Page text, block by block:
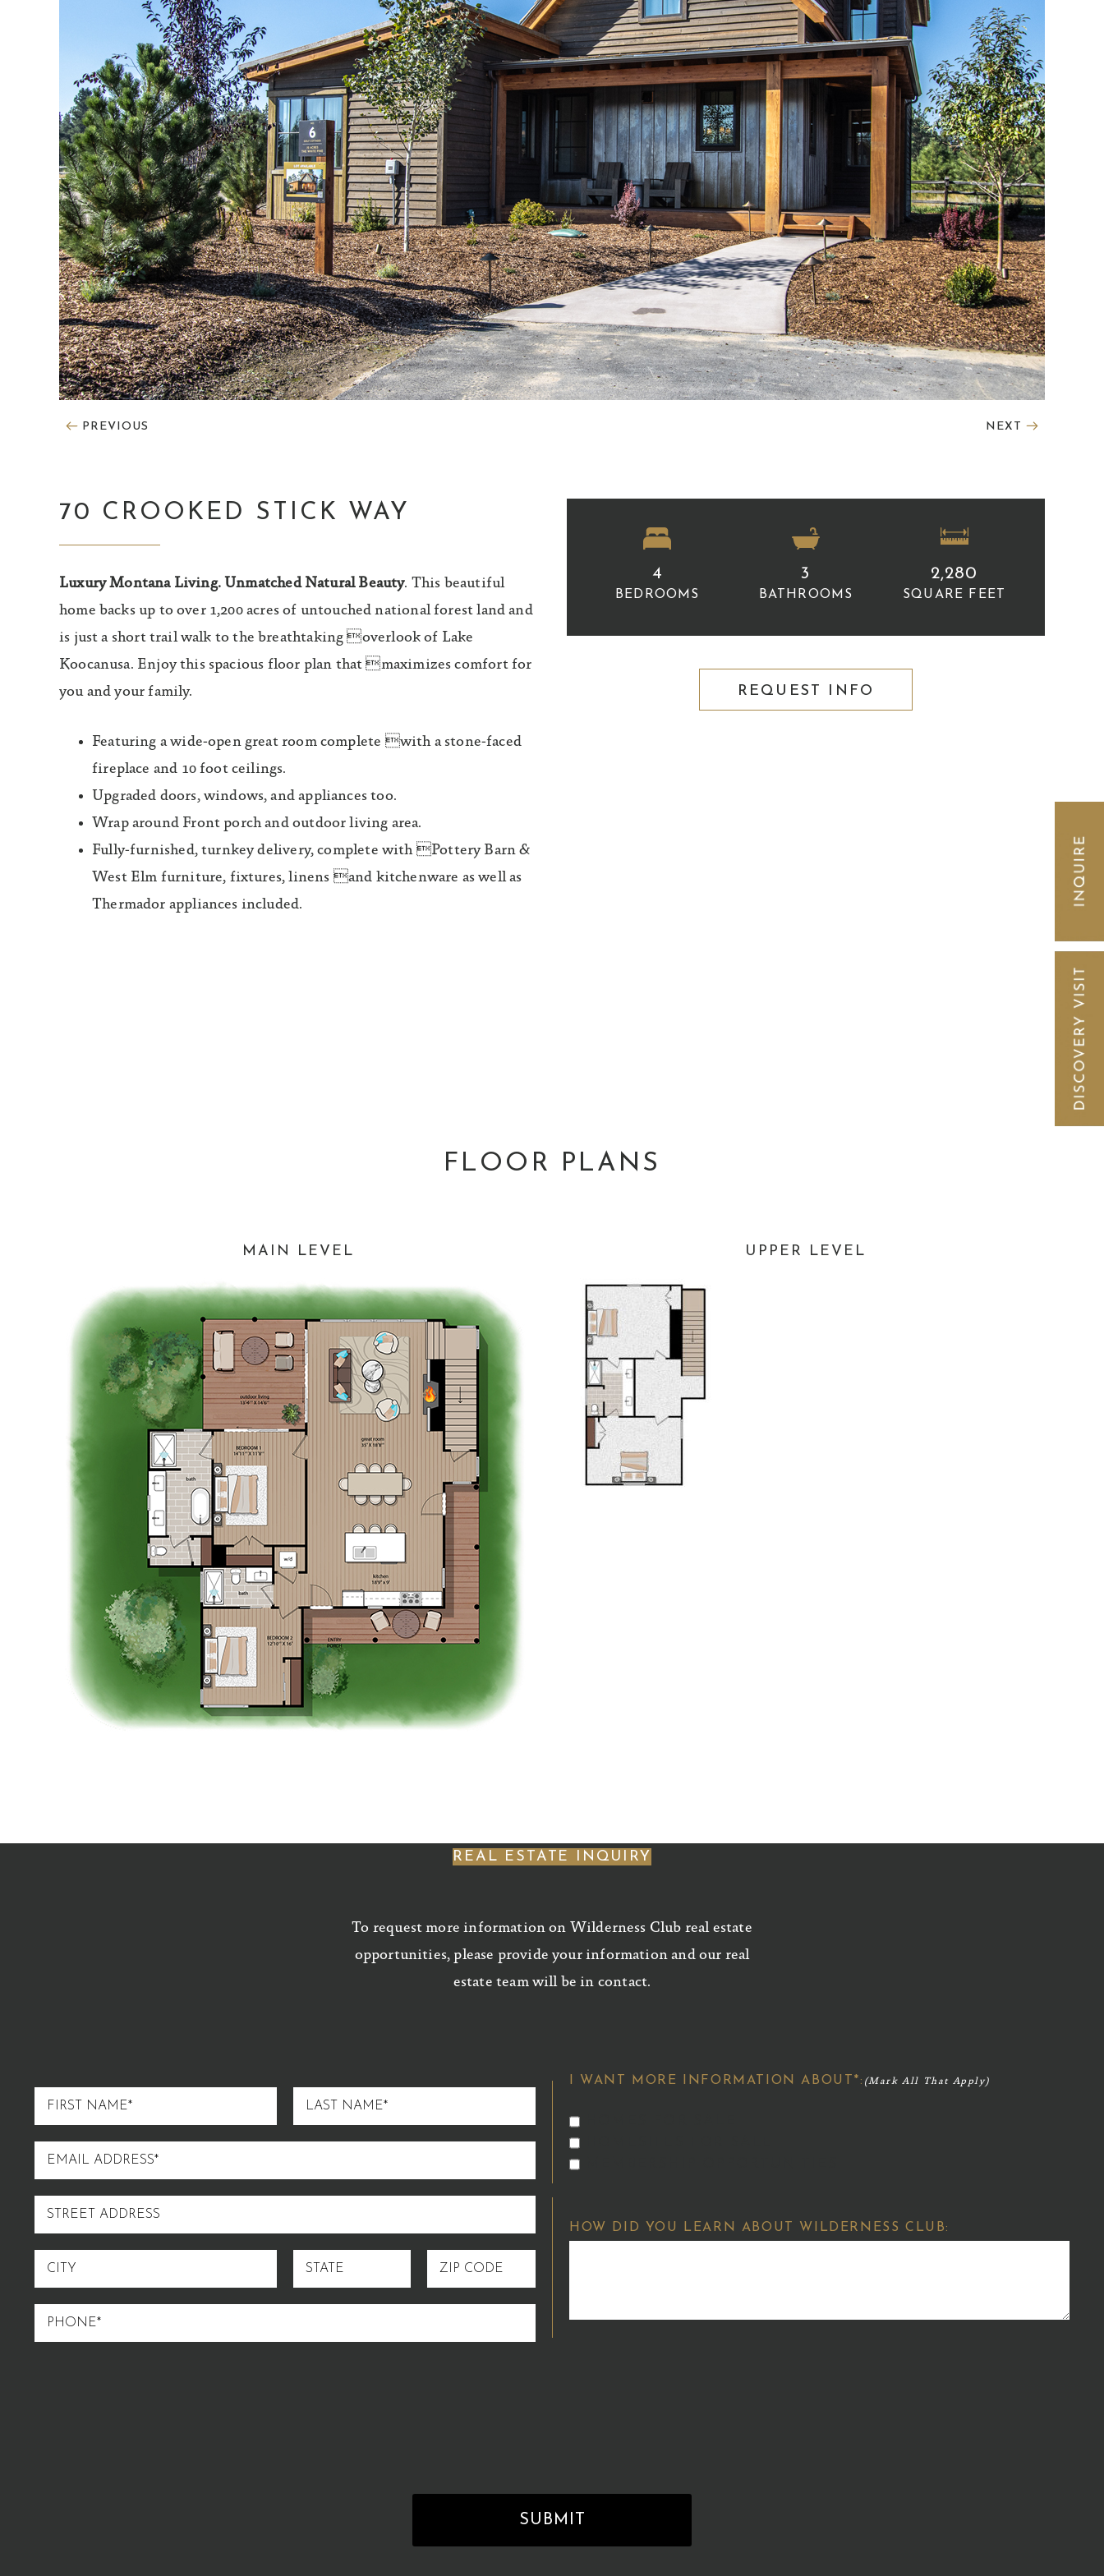
PREVIOUS NEXT
70 CROOKED STICK WAY
Luxury Montana Living. Unmatched Natural Beauty. This beautiful
home backs up to over 1,200 acres of untouched national forest land and
is just a short trail walk to the breathtaking overlook of Lake
Koocanusa. Enjoy this spacious floor plan that maximizes comfort for
you and your family.
Featuring a wide-open great room complete with a stone-faced
fireplace and 10 foot ceilings.
Upgraded doors, windows, and appliances too.
Wrap around Front porch and outdoor living area.
Fully-furnished, turnkey delivery, complete with Pottery Barn &
West Elm furniture, fixtures, linens and kitchenware as well as
Thermador appliances included.
4
BEDROOMS
3
BATHROOMS
2,280
SQUARE FEET
REQUEST INFO
FLOOR PLANS
MAIN LEVEL UPPER LEVEL
REAL ESTATE INQUIRY
To request more information on Wilderness Club real estate
opportunities, please provide your information and our real
estate team will be in contact.
FIRST
NAME
LAST
NAME
EMAIL
ADDRESS
STREET
ADDRESS
CITY STATE
ZIP
CODE
PHONE
I WANT MORE INFORMATION ABOUT*:
HOW DID YOU LEARN ABOUT WILDERNESS CLUB: